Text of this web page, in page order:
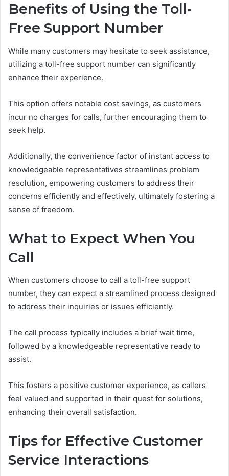
Benefits of Using the Toll-
Free Support Number
While many customers may hesitate to seek assistance,
utilizing a toll-free support number can significantly
enhance their experience.
This option offers notable cost savings, as customers
incur no charges for calls, further encouraging them to
seek help.
Additionally, the convenience factor of instant access to
knowledgeable representatives streamlines problem
resolution, empowering customers to address their
concerns efficiently and effectively, ultimately fostering a
sense of freedom.
What to Expect When You
Call
When customers choose to call a toll-free support
number, they can expect a streamlined process designed
to address their inquiries or issues efficiently.
The call process typically includes a brief wait time,
followed by a knowledgeable representative ready to
assist.
This fosters a positive customer experience, as callers
feel valued and supported in their quest for solutions,
enhancing their overall satisfaction.
Tips for Effective Customer
Service Interactions